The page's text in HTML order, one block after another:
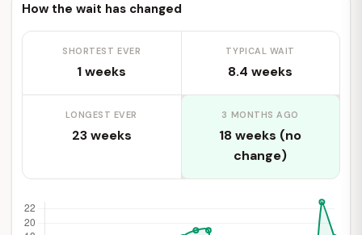
How the wait has changed
SHORTEST EVER
1 weeks
TYPICAL WAIT
8.4 weeks
LONGEST EVER
23 weeks
3 MONTHS AGO
18 weeks (no
change)